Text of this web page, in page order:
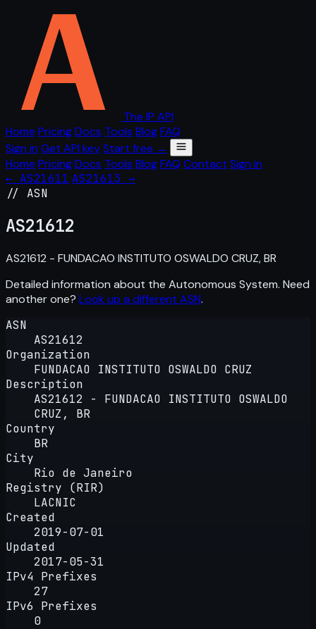
The IP API
Home PricingDocs Tools BlogFAQ
Sign in Get API keyStart free →
Home PricingDocs Tools BlogFAQ Contact Sign in
← AS21611 AS21613 →
// ASN
AS21612
AS21612 - FUNDACAO INSTITUTO OSWALDO CRUZ, BR
Detailed information about the Autonomous System. Need
another one? Look up a different ASN.
ASN
AS21612
Organization
FUNDACAO INSTITUTO OSWALDO CRUZ
Description
AS21612 - FUNDACAO INSTITUTO OSWALDO
CRUZ, BR
Country
BR
City
Rio de Janeiro
Registry (RIR)
LACNIC
Created
2019-07-01
Updated
2017-05-31
IPv4 Prefixes
27
IPv6 Prefixes
0